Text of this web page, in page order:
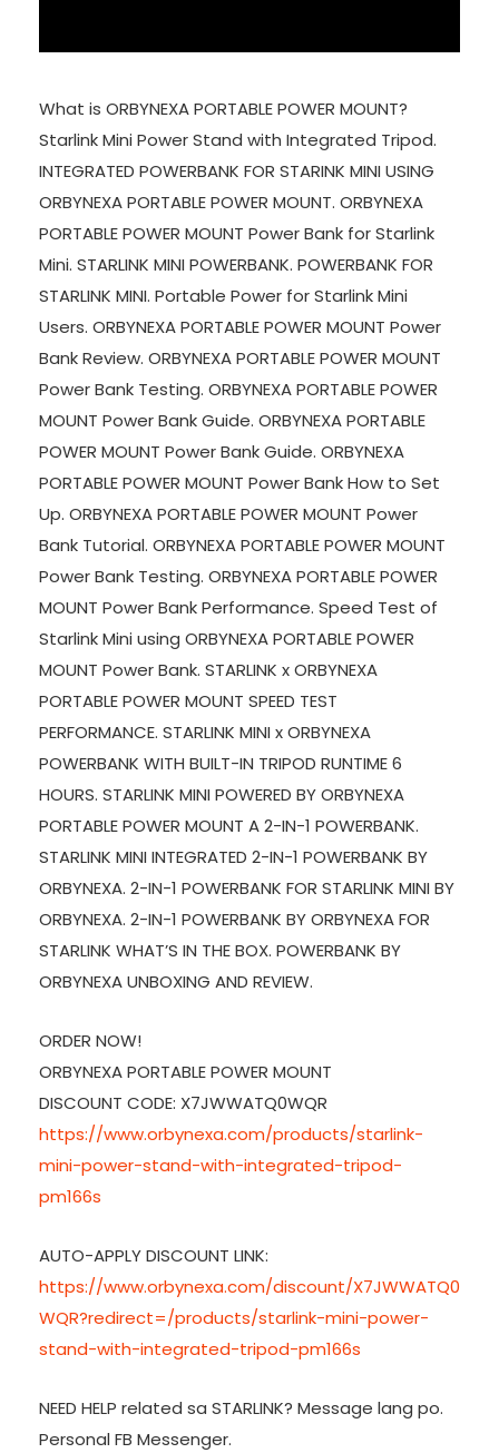
What is ORBYNEXA PORTABLE POWER MOUNT?
Starlink Mini Power Stand with Integrated Tripod.
INTEGRATED POWERBANK FOR STARINK MINI USING
ORBYNEXA PORTABLE POWER MOUNT. ORBYNEXA
PORTABLE POWER MOUNT Power Bank for Starlink
Mini. STARLINK MINI POWERBANK. POWERBANK FOR
STARLINK MINI. Portable Power for Starlink Mini
Users. ORBYNEXA PORTABLE POWER MOUNT Power
Bank Review. ORBYNEXA PORTABLE POWER MOUNT
Power Bank Testing. ORBYNEXA PORTABLE POWER
MOUNT Power Bank Guide. ORBYNEXA PORTABLE
POWER MOUNT Power Bank Guide. ORBYNEXA
PORTABLE POWER MOUNT Power Bank How to Set
Up. ORBYNEXA PORTABLE POWER MOUNT Power
Bank Tutorial. ORBYNEXA PORTABLE POWER MOUNT
Power Bank Testing. ORBYNEXA PORTABLE POWER
MOUNT Power Bank Performance. Speed Test of
Starlink Mini using ORBYNEXA PORTABLE POWER
MOUNT Power Bank. STARLINK x ORBYNEXA
PORTABLE POWER MOUNT SPEED TEST
PERFORMANCE. STARLINK MINI x ORBYNEXA
POWERBANK WITH BUILT-IN TRIPOD RUNTIME 6
HOURS. STARLINK MINI POWERED BY ORBYNEXA
PORTABLE POWER MOUNT A 2-IN-1 POWERBANK.
STARLINK MINI INTEGRATED 2-IN-1 POWERBANK BY
ORBYNEXA. 2-IN-1 POWERBANK FOR STARLINK MINI BY
ORBYNEXA. 2-IN-1 POWERBANK BY ORBYNEXA FOR
STARLINK WHAT’S IN THE BOX. POWERBANK BY
ORBYNEXA UNBOXING AND REVIEW.
ORDER NOW!
ORBYNEXA PORTABLE POWER MOUNT
DISCOUNT CODE: X7JWWATQ0WQR
https://www.orbynexa.com/products/starlink-
mini-power-stand-with-integrated-tripod-
pm166s
AUTO-APPLY DISCOUNT LINK:
https://www.orbynexa.com/discount/X7JWWATQ0
WQR?redirect=/products/starlink-mini-power-
stand-with-integrated-tripod-pm166s
NEED HELP related sa STARLINK? Message lang po.
Personal FB Messenger.